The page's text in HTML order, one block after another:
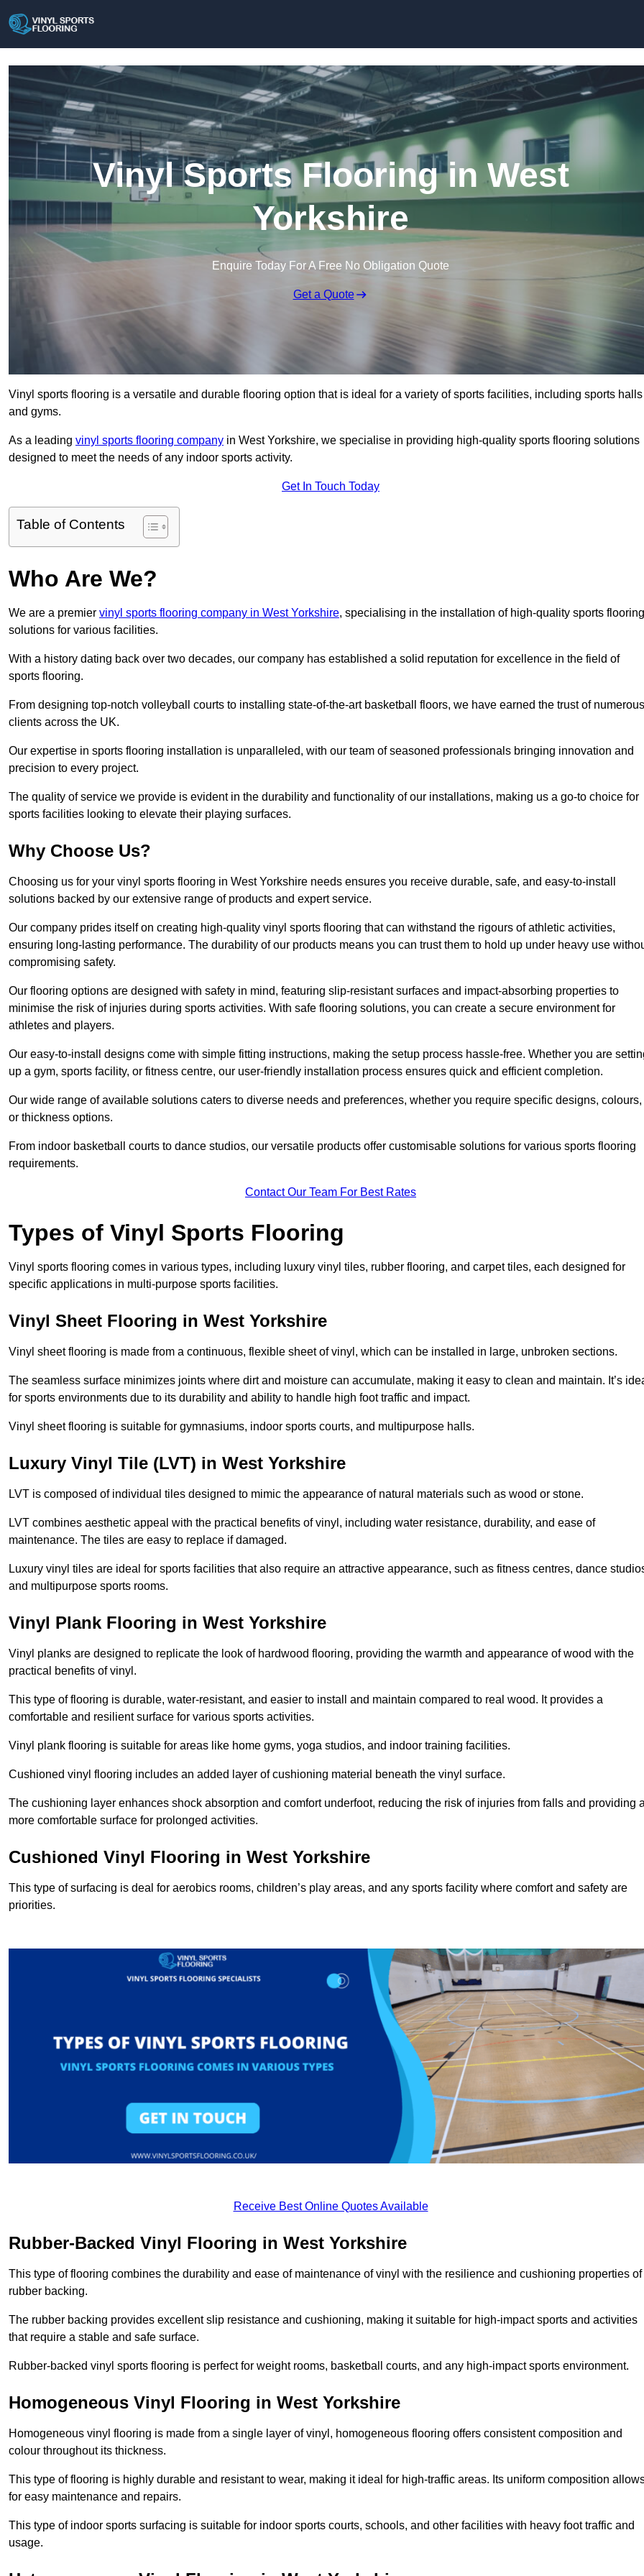
Vinyl Sports Flooring in West
Yorkshire
Enquire Today For A Free No Obligation Quote
Get a Quote
Vinyl sports flooring is a versatile and durable flooring option that is ideal for a variety of sports facilities, including sports halls
and gyms.
As a leading vinyl sports flooring company in West Yorkshire, we specialise in providing high-quality sports flooring solutions
designed to meet the needs of any indoor sports activity.
Get In Touch Today
Table of Contents
Who Are We?
We are a premier vinyl sports flooring company in West Yorkshire, specialising in the installation of high-quality sports flooring
solutions for various facilities.
With a history dating back over two decades, our company has established a solid reputation for excellence in the field of
sports flooring.
From designing top-notch volleyball courts to installing state-of-the-art basketball floors, we have earned the trust of numerous
clients across the UK.
Our expertise in sports flooring installation is unparalleled, with our team of seasoned professionals bringing innovation and
precision to every project.
The quality of service we provide is evident in the durability and functionality of our installations, making us a go-to choice for
sports facilities looking to elevate their playing surfaces.
Why Choose Us?
Choosing us for your vinyl sports flooring in West Yorkshire needs ensures you receive durable, safe, and easy-to-install
solutions backed by our extensive range of products and expert service.
Our company prides itself on creating high-quality vinyl sports flooring that can withstand the rigours of athletic activities,
ensuring long-lasting performance. The durability of our products means you can trust them to hold up under heavy use
compromising safety.
Our flooring options are designed with safety in mind, featuring slip-resistant surfaces and impact-absorbing properties to
minimise the risk of injuries during sports activities. With safe flooring solutions, you can create a secure environment for
athletes and players.
Our easy-to-install designs come with simple fitting instructions, making the setup process hassle-free. Whether you are
up a gym, sports facility, or fitness centre, our user-friendly installation process ensures quick and efficient completion.
Our wide range of available solutions caters to diverse needs and preferences, whether you require specific designs, colours,
or thickness options.
From indoor basketball courts to dance studios, our versatile products offer customisable solutions for various sports flooring
requirements.
Contact Our Team For Best Rates
Types of Vinyl Sports Flooring
Vinyl sports flooring comes in various types, including luxury vinyl tiles, rubber flooring, and carpet tiles, each designed for
specific applications in multi-purpose sports facilities.
Vinyl Sheet Flooring in West Yorkshire
Vinyl sheet flooring is made from a continuous, flexible sheet of vinyl, which can be installed in large, unbroken sections.
The seamless surface minimizes joints where dirt and moisture can accumulate, making it easy to clean and maintain. It’s
for sports environments due to its durability and ability to handle high foot traffic and impact.
Vinyl sheet flooring is suitable for gymnasiums, indoor sports courts, and multipurpose halls.
Luxury Vinyl Tile (LVT) in West Yorkshire
LVT is composed of individual tiles designed to mimic the appearance of natural materials such as wood or stone.
LVT combines aesthetic appeal with the practical benefits of vinyl, including water resistance, durability, and ease of
maintenance. The tiles are easy to replace if damaged.
Luxury vinyl tiles are ideal for sports facilities that also require an attractive appearance, such as fitness centres, dance
and multipurpose sports rooms.
Vinyl Plank Flooring in West Yorkshire
Vinyl planks are designed to replicate the look of hardwood flooring, providing the warmth and appearance of wood with the
practical benefits of vinyl.
This type of flooring is durable, water-resistant, and easier to install and maintain compared to real wood. It provides a
comfortable and resilient surface for various sports activities.
Vinyl plank flooring is suitable for areas like home gyms, yoga studios, and indoor training facilities.
Cushioned vinyl flooring includes an added layer of cushioning material beneath the vinyl surface.
The cushioning layer enhances shock absorption and comfort underfoot, reducing the risk of injuries from falls and providing
more comfortable surface for prolonged activities.
Cushioned Vinyl Flooring in West Yorkshire
This type of surfacing is deal for aerobics rooms, children’s play areas, and any sports facility where comfort and safety are
priorities.
Receive Best Online Quotes Available
Rubber-Backed Vinyl Flooring in West Yorkshire
This type of flooring combines the durability and ease of maintenance of vinyl with the resilience and cushioning properties of
rubber backing.
The rubber backing provides excellent slip resistance and cushioning, making it suitable for high-impact sports and activities
that require a stable and safe surface.
Rubber-backed vinyl sports flooring is perfect for weight rooms, basketball courts, and any high-impact sports environment.
Homogeneous Vinyl Flooring in West Yorkshire
Homogeneous vinyl flooring is made from a single layer of vinyl, homogeneous flooring offers consistent composition and
colour throughout its thickness.
This type of flooring is highly durable and resistant to wear, making it ideal for high-traffic areas. Its uniform composition
for easy maintenance and repairs.
This type of indoor sports surfacing is suitable for indoor sports courts, schools, and other facilities with heavy foot traffic and
usage.